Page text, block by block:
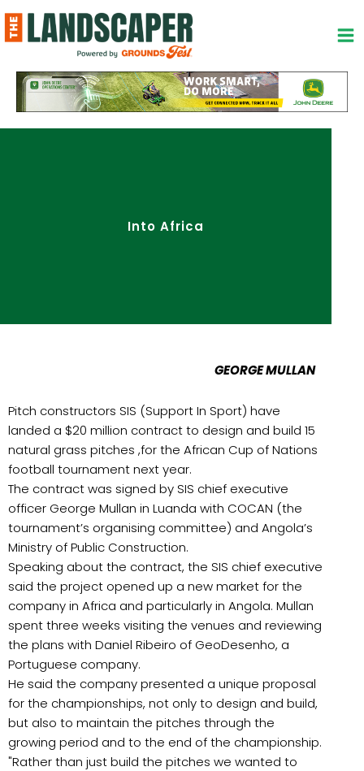
to
content
Into Africa
GEORGE MULLAN
Pitch constructors SIS (Support In Sport) have
landed a $20 million contract to design and build 15
natural grass pitches ,for the African Cup of Nations
football tournament next year.
The contract was signed by SIS chief executive
officer George Mullan in Luanda with COCAN (the
tournament’s organising committee) and Angola’s
Ministry of Public Construction.
Speaking about the contract, the SIS chief executive
said the project opened up a new market for the
company in Africa and particularly in Angola. Mullan
spent three weeks visiting the venues and reviewing
the plans with Daniel Ribeiro of GeoDesenho, a
Portuguese company.
He said the company presented a unique proposal
for the championships, not only to design and build,
but also to maintain the pitches through the
growing period and to the end of the championship.
"Rather than just build the pitches we wanted to